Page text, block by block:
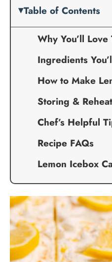
Table of Contents
Why You’ll
Ingredients
How to Make
Storing &
Chef’s Helpful
Recipe FAQs
Lemon Icebox